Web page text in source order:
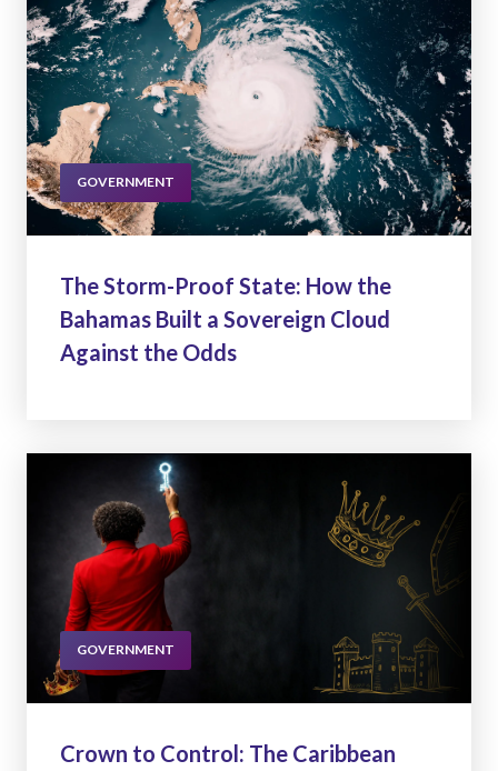
GOVERNMENT
The Storm-Proof State: How the
Bahamas Built a Sovereign Cloud
Against the Odds
GOVERNMENT
Crown to Control: The Caribbean